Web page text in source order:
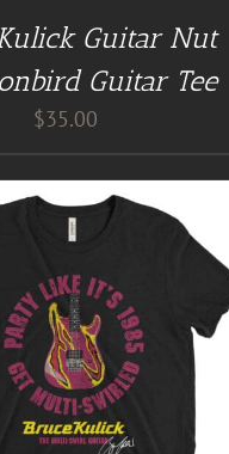
Guitar Nut
Guitar Tee
$35.00
GUITAR NUT TEES